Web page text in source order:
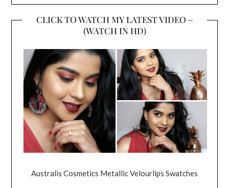
CLICK TO WATCH MY LATEST VIDEO –
(WATCH IN HD)
Australis Cosmetics Metallic Velourlips Swatches